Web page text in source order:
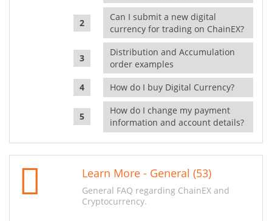
Can I submit a new digital
currency for trading on ChainEX?
Distribution and Accumulation
order examples
How do I buy Digital Currency?
How do I change my payment
information and account details?
Learn More - General (53)
General FAQ regarding ChainEX and
Cryptocurrency.